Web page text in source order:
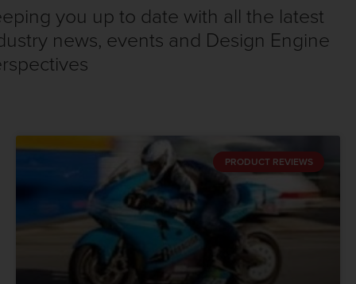
you up to date with all the latest
news, events and Design Engine
PRODUCT REVIEWS